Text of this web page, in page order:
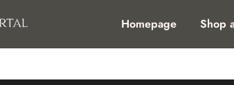
ORDERS OVER 25 KWD IN KUWAIT. SHIPPING TO ALL GCC
Homepage Shop